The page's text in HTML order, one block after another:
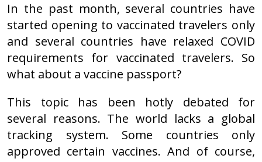
In the past month, several countries have
started opening to vaccinated travelers only
and several countries have relaxed COVID
requirements for vaccinated travelers. So
what about a vaccine passport?
This topic has been hotly debated for
several reasons. The world lacks a global
tracking system. Some countries only
approved certain vaccines. And of course,